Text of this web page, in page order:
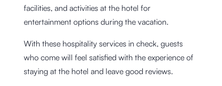
facilities, and activities at the hotel for
entertainment options during the vacation.
With these hospitality services in check, guests
who come will feel satisfied with the experience of
staying at the hotel and leave good reviews.